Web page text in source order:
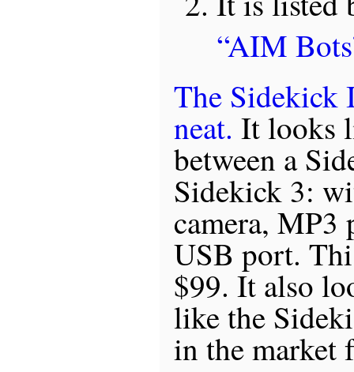
“AIM
The Sidekick
neat. It looks
between a
Sidekick 3:
camera, MP3
USB port.
$99. It also
like the
in the market